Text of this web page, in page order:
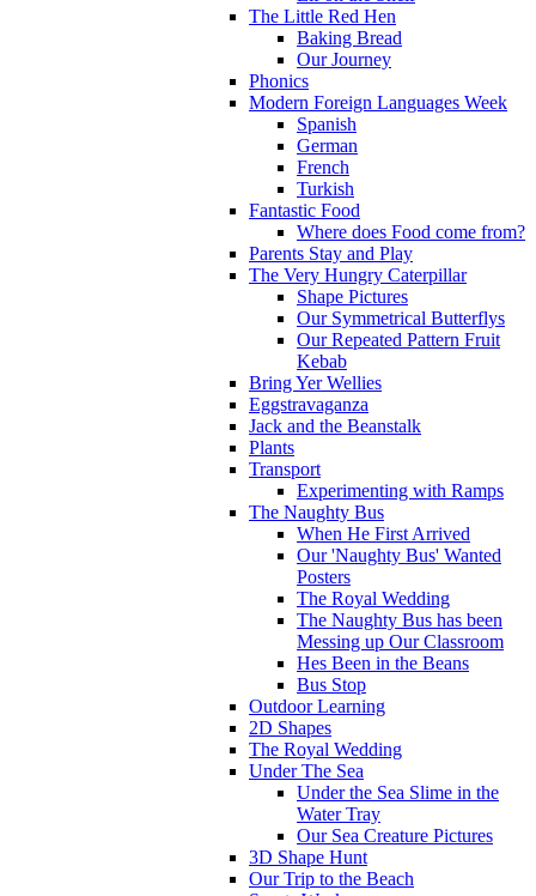
The Little Red Hen
Baking Bread
Our Journey
Phonics
Modern Foreign Languages Week
Spanish
German
French
Turkish
Fantastic Food
Where does Food come from?
Parents Stay and Play
The Very Hungry Caterpillar
Shape Pictures
Our Symmetrical Butterflys
Our Repeated Pattern Fruit
Kebab
Bring Yer Wellies
Eggstravaganza
Jack and the Beanstalk
Plants
Transport
Experimenting with Ramps
The Naughty Bus
When He First Arrived
Our 'Naughty Bus' Wanted
Posters
The Royal Wedding
The Naughty Bus has been
Messing up Our Classroom
Hes Been in the Beans
Bus Stop
Outdoor Learning
2D Shapes
The Royal Wedding
Under The Sea
Under the Sea Slime in the
Water Tray
Our Sea Creature Pictures
3D Shape Hunt
Our Trip to the Beach